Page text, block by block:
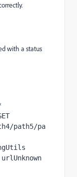
with a status
path5/pa